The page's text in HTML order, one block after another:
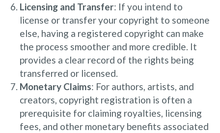
Licensing and Transfer: If you intend to
license or transfer your copyright to someone
else, having a registered copyright can make
the process smoother and more credible. It
provides a clear record of the rights being
transferred or licensed.
Monetary Claims: For authors, artists, and
creators, copyright registration is often a
prerequisite for claiming royalties, licensing
fees, and other monetary benefits associated